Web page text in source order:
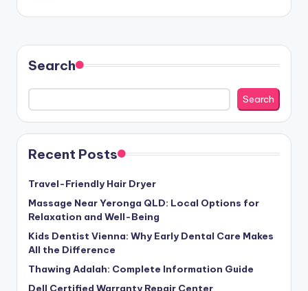
Search
Search
Recent Posts
Travel-Friendly Hair Dryer
Massage Near Yeronga QLD: Local Options for
Relaxation and Well-Being
Kids Dentist Vienna: Why Early Dental Care Makes
All the Difference
Thawing Adalah: Complete Information Guide